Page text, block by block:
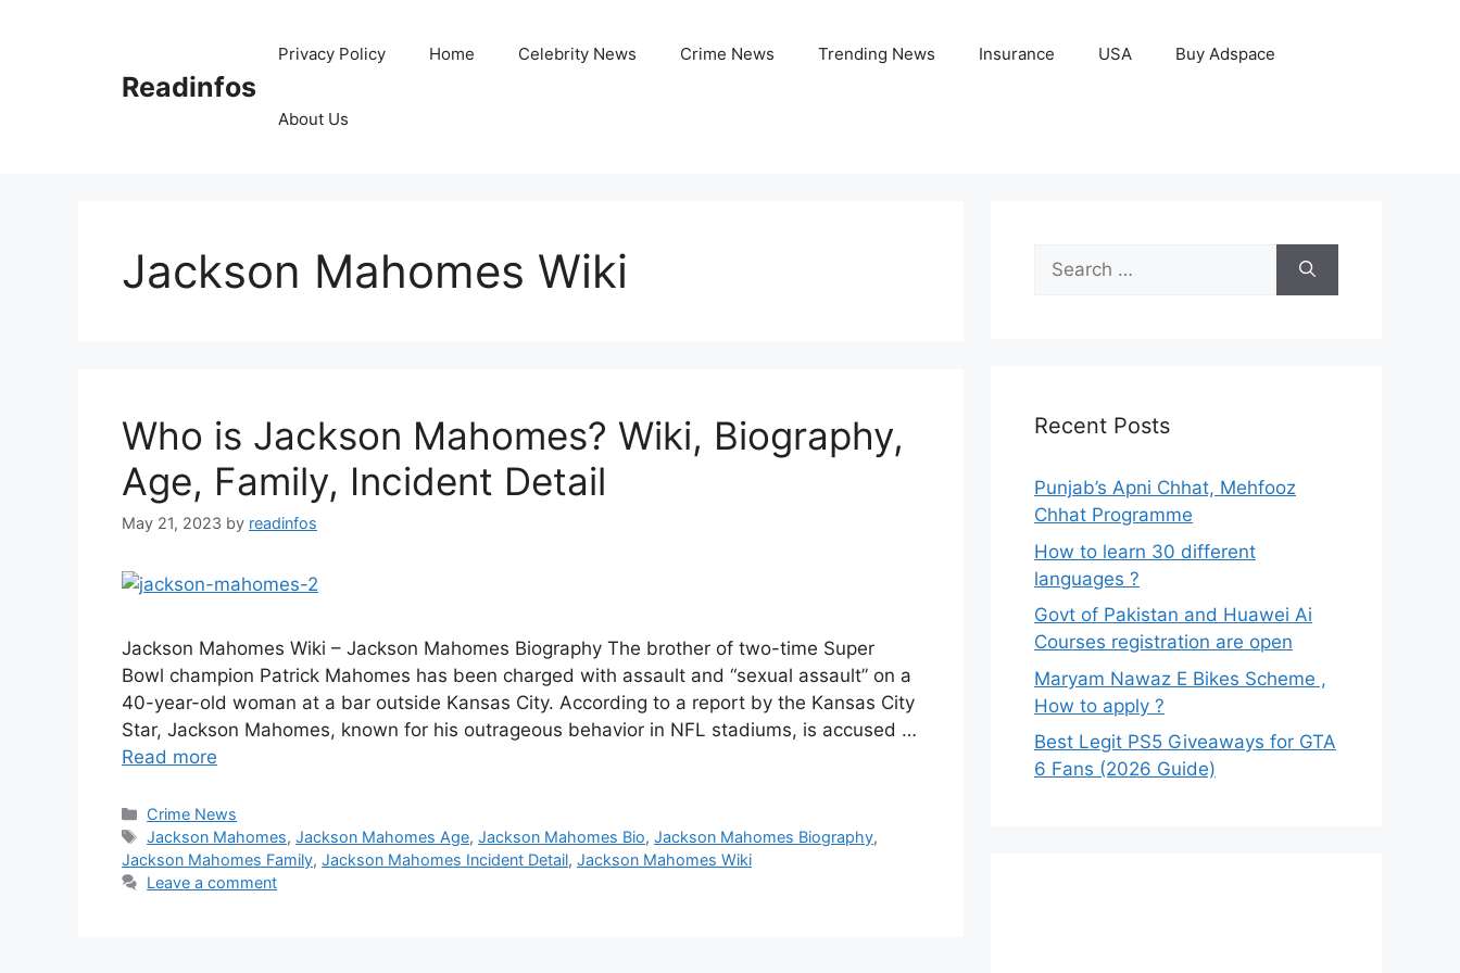
Readinfos
Privacy Policy Home Celebrity News Crime News Trending News Insurance USA Buy Adspace
About Us
Jackson Mahomes Wiki
Who is Jackson Mahomes? Wiki, Biography,
Age, Family, Incident Detail
May 21, 2023 by readinfos
Jackson Mahomes Wiki – Jackson Mahomes Biography The brother of two-time Super
Bowl champion Patrick Mahomes has been charged with assault and “sexual assault” on a
40-year-old woman at a bar outside Kansas City. According to a report by the Kansas City
Star, Jackson Mahomes, known for his outrageous behavior in NFL stadiums, is accused …
Read more
Categories
Crime News
Tags
Jackson Mahomes,Jackson Mahomes Age,Jackson Mahomes Bio,Jackson Mahomes Biography,
Jackson Mahomes Family, Jackson Mahomes Incident Detail, Jackson Mahomes Wiki
Leave a comment
Search
for:
Recent Posts
Punjab’s Apni Chhat, Mehfooz
Chhat Programme
How to learn 30 different
languages ?
Govt of Pakistan and Huawei Ai
Courses registration are open
Maryam Nawaz E Bikes Scheme ,
How to apply ?
Best Legit PS5 Giveaways for GTA
6 Fans (2026 Guide)